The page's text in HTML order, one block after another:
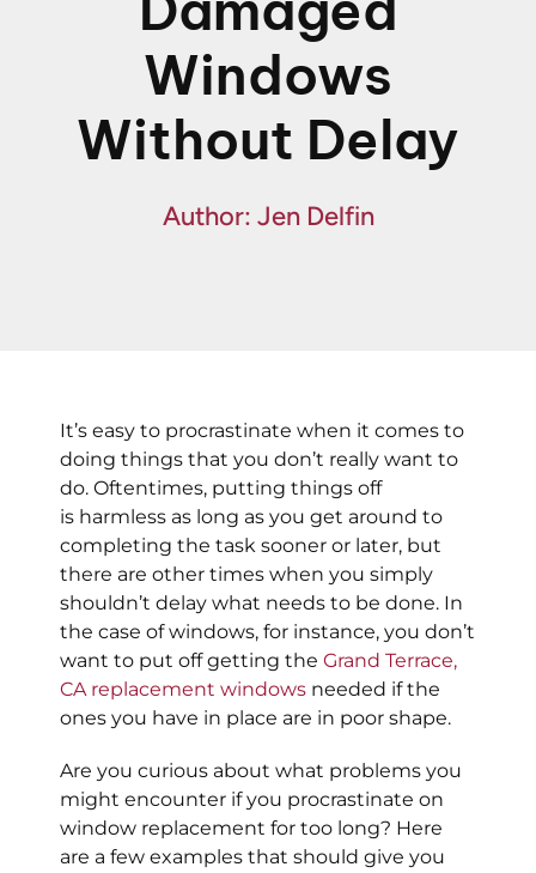
Windows
Without Delay
Author: Jen Delfin
It’s easy to procrastinate when it comes to
doing things that you don’t really want to
do. Oftentimes, putting things off
is harmless as long as you get around to
completing the task sooner or later, but
there are other times when you simply
shouldn’t delay what needs to be done. In
the case of windows, for instance, you don’t
want to put off getting the Grand Terrace,
CA replacement windows needed if the
ones you have in place are in poor shape.
Are you curious about what problems you
might encounter if you procrastinate on
window replacement for too long? Here
are a few examples that should give you